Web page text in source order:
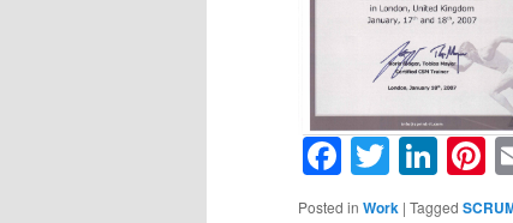
Facebook
Twitter
Posted in Work | Tagged